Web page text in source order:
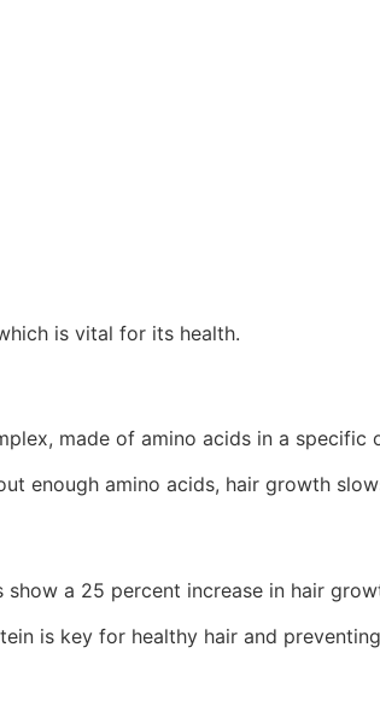
is vital for its health.
made of amino acids in a specific
enough amino acids, hair growth
a 25 percent increase in hair
is key for healthy hair and